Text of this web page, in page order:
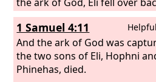
from his seat by the side of
and his neck was broken and
for the man was old and
judged Israel forty years.
1 Samuel 4:11
And the ark of God was
the two sons of Eli, Hophni
Phinehas, died.